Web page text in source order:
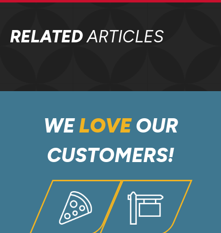
RELATEDARTICLES
WELOVEOUR
CUSTOMERS!